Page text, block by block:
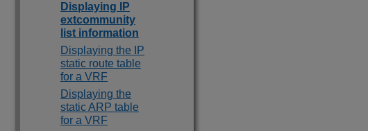
Displaying IP
extcommunity
list information
Displaying the IP
static route table
for a VRF
Displaying the
static ARP table
for a VRF